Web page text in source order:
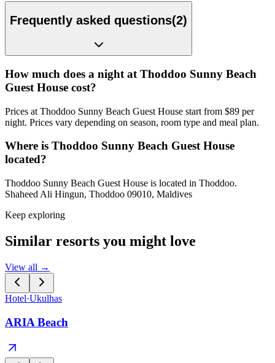
Frequently asked questions(2)
How much does a night at Thoddoo Sunny Beach
Guest House cost?
Prices at Thoddoo Sunny Beach Guest House start from $89 per
night. Prices vary depending on season, room type and meal plan.
Where is Thoddoo Sunny Beach Guest House
located?
Thoddoo Sunny Beach Guest House is located in Thoddoo.
Shaheed Ali Hingun, Thoddoo 09010, Maldives
Keep exploring
Similar resorts you might love
View all →
Hotel·Ukulhas
ARIA Beach